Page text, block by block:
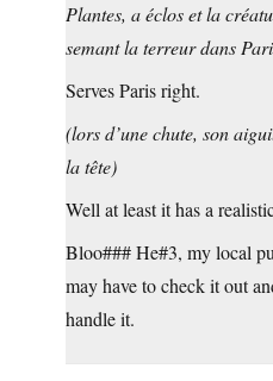
Plantes, a éclos et la
semant la terreur dans
Serves Paris right.
(lors d’une chute, son
la tête)
Well at least it has a
Bloo### He#3, my local
may have to check it out
handle it.